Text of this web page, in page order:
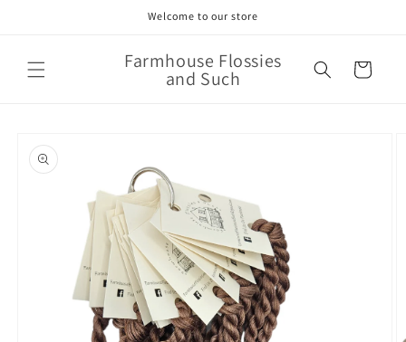
Welcome to our store
Farmhouse Flossies
and Such Cart
product
information